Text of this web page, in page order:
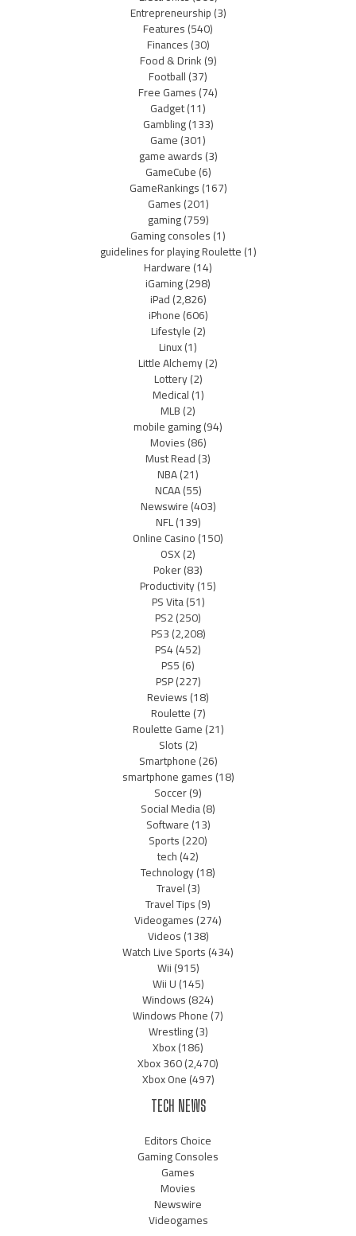
Entrepreneurship(3)
Features(540)
Finances(30)
Food & Drink(9)
Football(37)
Free Games(74)
Gadget(11)
Gambling(133)
Game(301)
game awards(3)
GameCube(6)
GameRankings(167)
Games(201)
gaming(759)
Gaming consoles(1)
guidelines for playing Roulette(1)
Hardware(14)
iGaming(298)
iPad(2,826)
iPhone(606)
Lifestyle(2)
Linux(1)
Little Alchemy(2)
Lottery(2)
Medical(1)
MLB(2)
mobile gaming(94)
Movies(86)
Must Read(3)
NBA(21)
NCAA(55)
Newswire(403)
NFL(139)
Online Casino(150)
OSX(2)
Poker(83)
Productivity(15)
PS Vita(51)
PS2(250)
PS3(2,208)
PS4(452)
PS5(6)
PSP(227)
Reviews(18)
Roulette(7)
Roulette Game(21)
Slots(2)
Smartphone(26)
smartphone games(18)
Soccer(9)
Social Media(8)
Software(13)
Sports(220)
tech(42)
Technology(18)
Travel(3)
Travel Tips(9)
Videogames(274)
Videos(138)
Watch Live Sports(434)
Wii(915)
Wii U(145)
Windows(824)
Windows Phone(7)
Wrestling(3)
Xbox(186)
Xbox 360(2,470)
Xbox One(497)
TECH NEWS
Editors Choice
Gaming Consoles
Games
Movies
Newswire
Videogames